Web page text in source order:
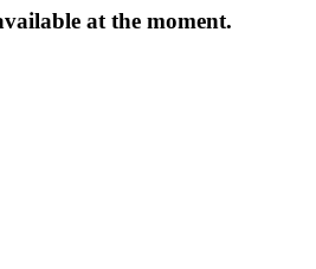
at the moment.